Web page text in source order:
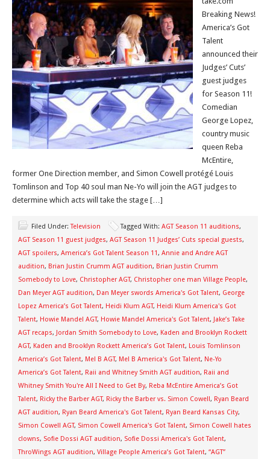
Breaking News!
America’s Got
Talent
announced their
Judges’ Cuts’
guest judges
for Season 11!
Comedian
George Lopez,
country music
queen Reba
McEntire,
former One Direction member, and Simon Cowell protégé Louis
Tomlinson and Top 40 soul man Ne-Yo will join the AGT judges to
determine which acts will take the stage […]
Filed Under:Television Tagged With: AGT Season 11 auditions,
AGT Season 11 guest judges, AGT Season 11 Judges’ Cuts special guests,
AGT spoilers, America’s Got Talent Season 11, Annie and Andre AGT
audition, Brian Justin Crumm AGT audition, Brian Justin Crumm
Somebody to Love, Christopher AGT, Christopher one man Village People,
Dan Meyer AGT audition, Dan Meyer swords America's Got Talent, George
Lopez America’s Got Talent, Heidi Klum AGT, Heidi Klum America's Got
Talent, Howie Mandel AGT, Howie Mandel America's Got Talent, Jake’s Take
AGT recaps, Jordan Smith Somebody to Love, Kaden and Brooklyn Rockett
AGT, Kaden and Brooklyn Rockett America’s Got Talent, Louis Tomlinson
America’s Got Talent, Mel B AGT, Mel B America's Got Talent, Ne-Yo
America’s Got Talent, Raii and Whitney Smith AGT audition, Raii and
Whitney Smith You're All I Need to Get By, Reba McEntire America’s Got
Talent, Ricky the Barber AGT, Ricky the Barber vs. Simon Cowell, Ryan Beard
AGT audition, Ryan Beard America's Got Talent, Ryan Beard Kansas City,
Simon Cowell AGT, Simon Cowell America's Got Talent, Simon Cowell hates
clowns, Sofie Dossi AGT audition, Sofie Dossi America's Got Talent,
ThroWings AGT audition, Village People America’s Got Talent, “AGT”